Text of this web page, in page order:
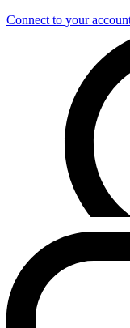
Connect to your